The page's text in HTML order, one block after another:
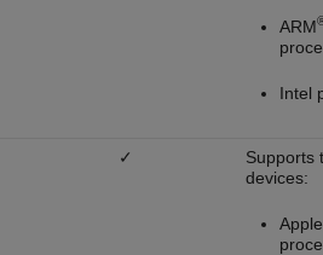
ARM
Intel
✓
Supports
devices: